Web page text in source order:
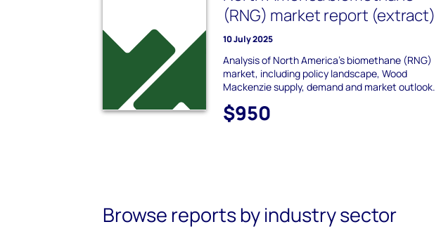
(RNG) market report (extract)
10 July 2025
Analysis of North America’s biomethane (RNG)
market, including policy landscape, Wood
Mackenzie supply, demand and market outlook.
$950
Browse reports by industry sector